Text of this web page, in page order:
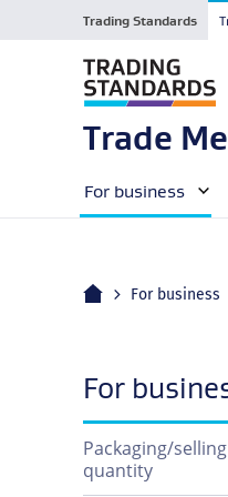
Trading Standards
Trade
For business
Home For business
For
Packaging/
quantity